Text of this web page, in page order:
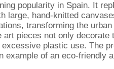
popularity in Spain. It
large, hand-knitted
transforming the
pieces not only decorate
plastic use. The
example of an eco-friendly